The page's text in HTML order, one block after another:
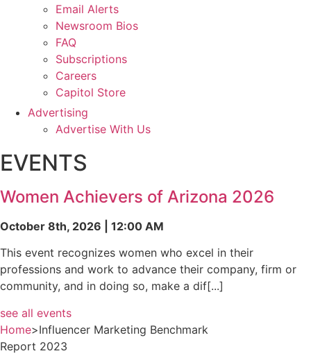
Email Alerts
Newsroom Bios
FAQ
Subscriptions
Careers
Capitol Store
Advertising
Advertise With Us
EVENTS
Women Achievers of Arizona 2026
October 8th, 2026 | 12:00 AM
This event recognizes women who excel in their
professions and work to advance their company, firm or
community, and in doing so, make a dif[...]
see all events
Home>Influencer Marketing Benchmark
Report 2023